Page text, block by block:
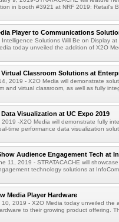
in booth #3921 at NRF 2019: Retail's
Player to Communications
Solutions Will Be on Display
today unveiled the addition of X2O
Virtual Classroom Solutions at
2019 - X2O Media will demonstrate
and virtual classroom, as well as fully
Visualization at UC Expo 2019
-X2O Media will demonstrate fully
time performance data visualization
Audience Engagement Tech at
11, 2019 - STRATACACHE will
technology solutions at
Media Player Hardware
10, 2019 - X2O Media today unveiled the
to their growing product offering.